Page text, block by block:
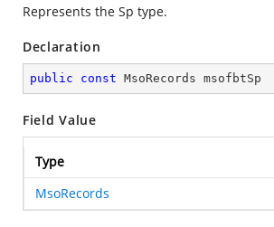
Represents the Sp type.
Declaration
public const MsoRecords msofbtSp
Field Value
Type
MsoRecords